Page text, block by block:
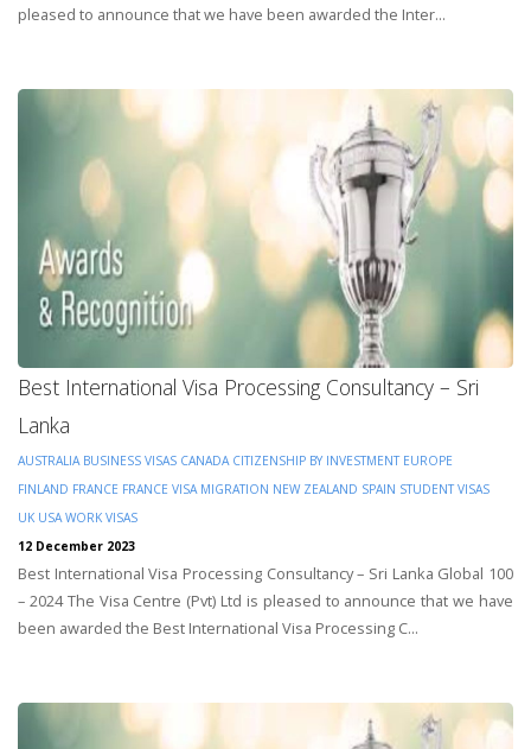
pleased to announce that we have been awarded the Inter...
Best International Visa Processing Consultancy – Sri
Lanka
AUSTRALIA BUSINESS VISAS CANADA CITIZENSHIP BY INVESTMENT EUROPE
FINLAND FRANCE FRANCE VISA MIGRATION NEW ZEALAND SPAIN STUDENT VISAS
UK USA WORK VISAS
12 December 2023
Best International Visa Processing Consultancy – Sri Lanka Global 100
– 2024 The Visa Centre (Pvt) Ltd is pleased to announce that we have
been awarded the Best International Visa Processing C...